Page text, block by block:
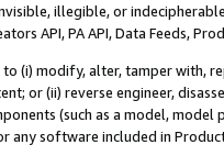
illegible, or
API, PA API, Data Feeds,
(i) modify, alter, tamper with,
or (ii) reverse engineer,
(such as a model,
any software included in